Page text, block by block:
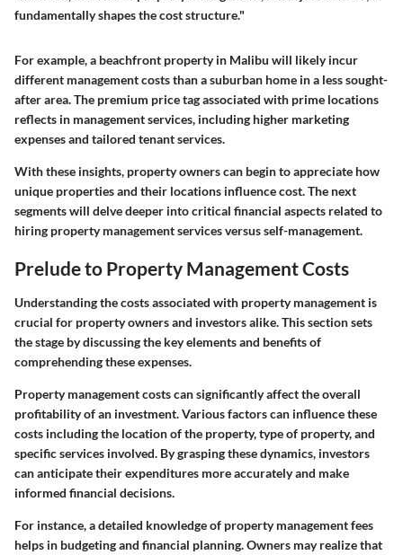
fundamentally shapes the cost structure."
For example, a beachfront property in Malibu will likely incur
different management costs than a suburban home in a less sought-
after area. The premium price tag associated with prime locations
reflects in management services, including higher marketing
expenses and tailored tenant services.
With these insights, property owners can begin to appreciate how
unique properties and their locations influence cost. The next
segments will delve deeper into critical financial aspects related to
hiring property management services versus self-management.
Prelude to Property Management Costs
Understanding the costs associated with property management is
crucial for property owners and investors alike. This section sets
the stage by discussing the key elements and benefits of
comprehending these expenses.
Property management costs can significantly affect the overall
profitability of an investment. Various factors can influence these
costs including the location of the property, type of property, and
specific services involved. By grasping these dynamics, investors
can anticipate their expenditures more accurately and make
informed financial decisions.
For instance, a detailed knowledge of property management fees
helps in budgeting and financial planning. Owners may realize that